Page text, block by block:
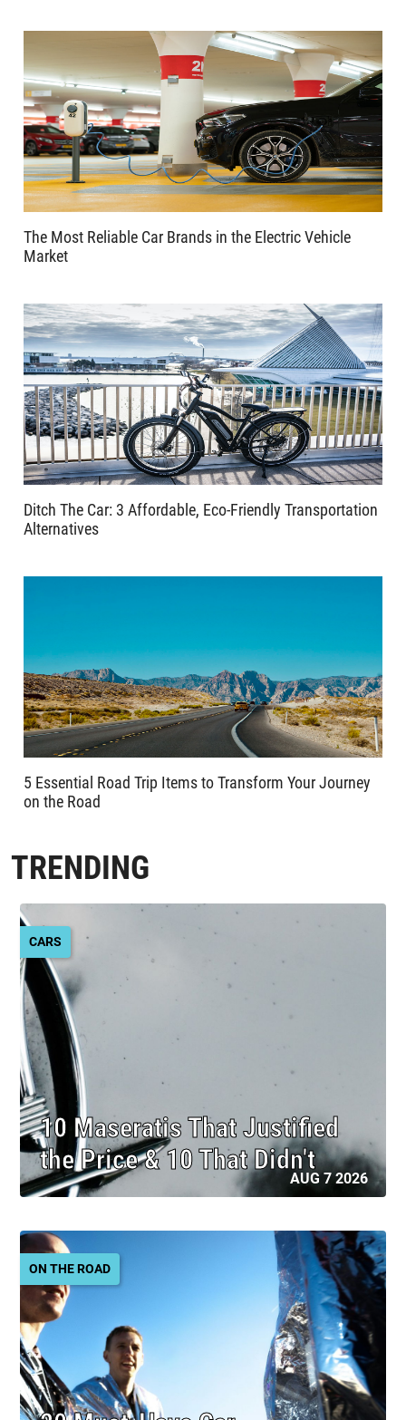
The Most Reliable Car Brands in the Electric Vehicle
Market
Ditch The Car: 3 Affordable, Eco-Friendly Transportation
Alternatives
5 Essential Road Trip Items to Transform Your Journey
on the Road
TRENDING
CARS
10 Maseratis That Justified
the Price & 10 That Didn't
AUG 7 2026
ON THE ROAD